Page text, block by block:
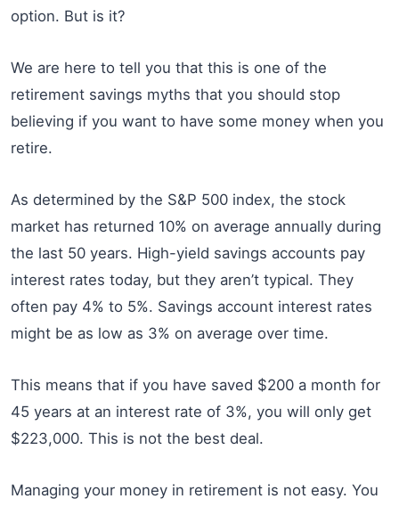
option. But is it?
We are here to tell you that this is one of the
retirement savings myths that you should stop
believing if you want to have some money when you
retire.
As determined by the S&P 500 index, the stock
market has returned 10% on average annually during
the last 50 years. High-yield savings accounts pay
interest rates today, but they aren’t typical. They
often pay 4% to 5%. Savings account interest rates
might be as low as 3% on average over time.
This means that if you have saved $200 a month for
45 years at an interest rate of 3%, you will only get
$223,000. This is not the best deal.
Managing your money in retirement is not easy. You